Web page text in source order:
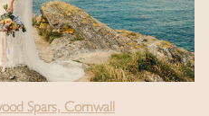
Spars, Cornwall